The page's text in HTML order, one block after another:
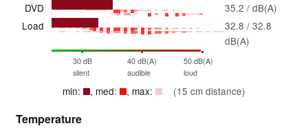
DVD
35.2 / dB(A)
Load
32.8 / 32.8
dB(A)
30 dB
silent
40 dB(A)
audible
50 dB(A)
loud
min: , med: , max: (15 cm distance)
Temperature